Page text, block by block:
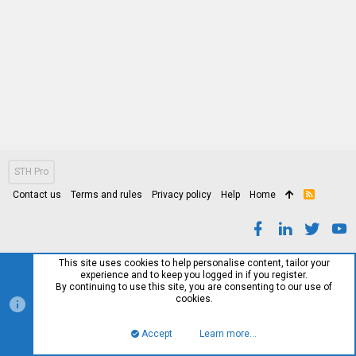
STH Pro
Contact us Terms and rules Privacy policy Help Home
R
This site uses cookies to help personalise content, tailor your
experience and to keep you logged in if you register.
By continuing to use this site, you are consenting to our use of
cookies.
Accept Learn more…